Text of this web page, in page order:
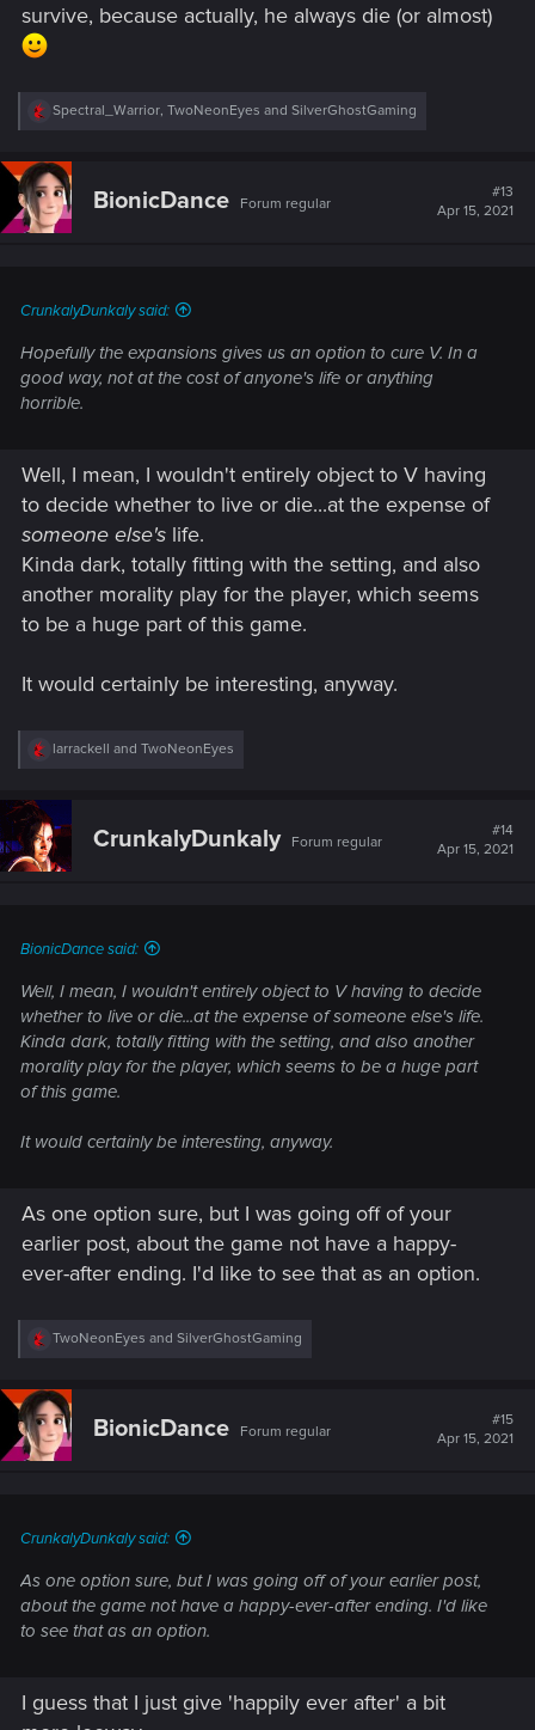
survive, because actually, he always die (or almost)
R
c
t
i
o
Spectral_Warrior, TwoNeonEyes and SilverGhostGaming
BionicDance Forum regular
#13
Apr 15, 2021
CrunkalyDunkaly said:
Hopefully the expansions gives us an option to cure V. In a
good way, not at the cost of anyone's life or anything
horrible.
Well, I mean, I wouldn't entirely object to V having
to decide whether to live or die...at the expense of
someone else's life.
Kinda dark, totally fitting with the setting, and also
another morality play for the player, which seems
to be a huge part of this game.
It would certainly be interesting, anyway.
R
c
t
i
o
larrackell and TwoNeonEyes
CrunkalyDunkaly Forum regular
#14
Apr 15, 2021
BionicDance said:
Well, I mean, I wouldn't entirely object to V having to decide
whether to live or die...at the expense ofsomeone else's life.
Kinda dark, totally fitting with the setting, and also another
morality play for the player, which seems to be a huge part
of this game.
It would certainly be interesting, anyway.
As one option sure, but I was going off of your
earlier post, about the game not have a happy-
ever-after ending. I'd like to see that as an option.
R
c
t
i
o
TwoNeonEyes and SilverGhostGaming
BionicDance Forum regular
#15
Apr 15, 2021
CrunkalyDunkaly said:
As one option sure, but I was going off of your earlier post,
about the game not have a happy-ever-after ending. I'd like
to see that as an option.
I guess that I just give 'happily ever after' a bit